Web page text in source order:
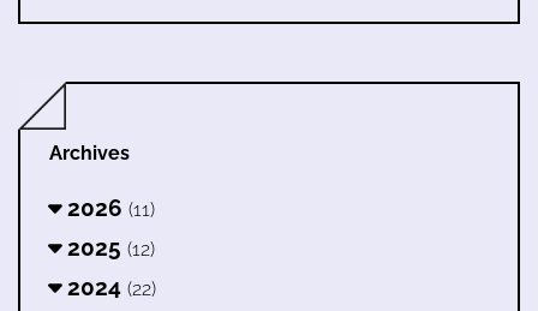
Archives
2026 (11)
2025 (12)
2024 (22)